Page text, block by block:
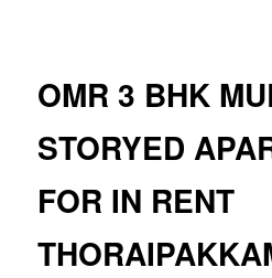
OMR 3 BHK
STORYED
FOR IN RENT